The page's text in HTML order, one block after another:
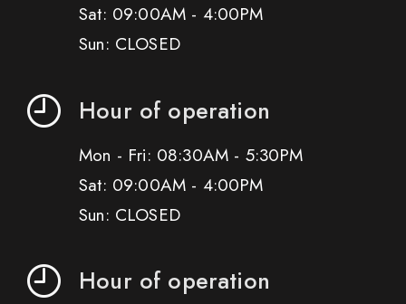
Sat: 09:00AM - 4:00PM
Sun: CLOSED
Hour of operation
Mon - Fri: 08:30AM - 5:30PM
Sat: 09:00AM - 4:00PM
Sun: CLOSED
Hour of operation